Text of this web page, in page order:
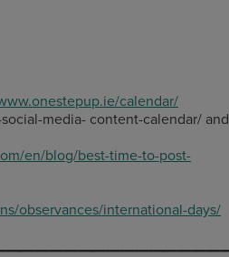
calendar/
media- content-calendar/ and
en/blog/best-time-to-post-
observances/international-days/